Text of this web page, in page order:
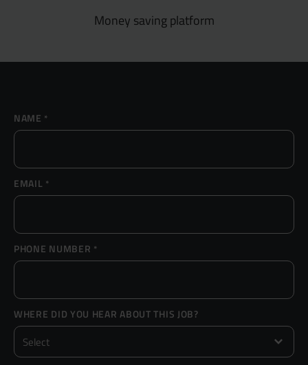
Money saving platform
NAME *
EMAIL *
PHONE NUMBER *
WHERE DID YOU HEAR ABOUT THIS JOB?
UX and Service Design
Creative and Motion Design
Resources
Insights
Podcast
Join Zebra People
Diversity and Inclusion
B Corp™